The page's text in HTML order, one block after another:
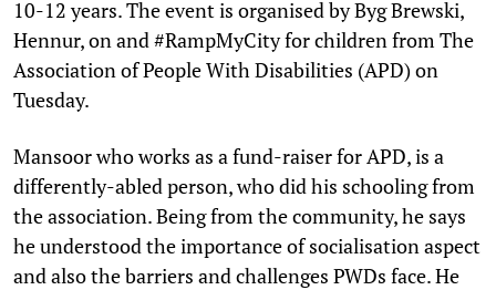
10-12 years. The event is organised by Byg Brewski,
Hennur, on and #RampMyCity for children from The
Association of People With Disabilities (APD) on
Tuesday.
Mansoor who works as a fund-raiser for APD, is a
differently-abled person, who did his schooling from
the association. Being from the community, he says
he understood the importance of socialisation aspect
and also the barriers and challenges PWDs face. He